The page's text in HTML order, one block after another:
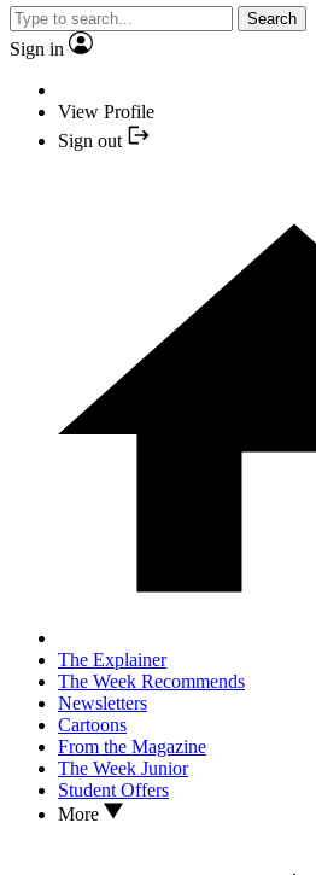
Search
Sign in
View Profile
Sign out
The Explainer
The Week Recommends
Newsletters
Cartoons
From the Magazine
The Week Junior
Student Offers
More